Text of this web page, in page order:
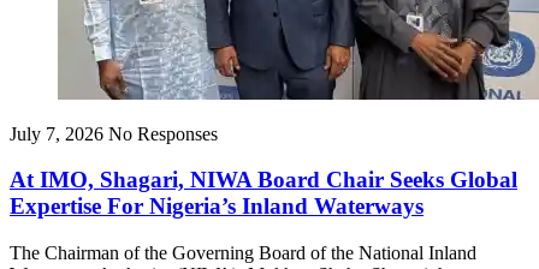
July 7, 2026 No Responses
At IMO, Shagari, NIWA Board Chair Seeks Global
Expertise For Nigeria’s Inland Waterways
The Chairman of the Governing Board of the National Inland